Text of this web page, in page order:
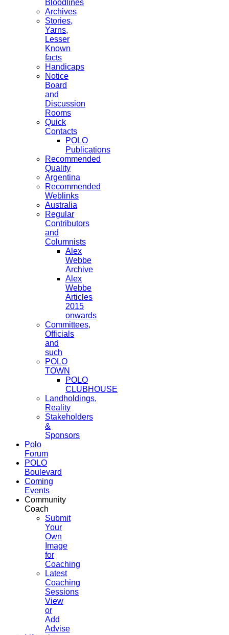
Bloodlines
Archives
Stories,
Yarns,
Lesser
Known
facts
Handicaps
Notice
Board
and
Discussion
Rooms
Quick
Contacts
POLO
Publications
Recommended
Quality
Argentina
Recommended
Weblinks
Australia
Regular
Contributors
and
Columnists
Alex
Webbe
Archive
Alex
Webbe
Articles
2015
onwards
Committees,
Officials
and
such
POLO
TOWN
POLO
CLUBHOUSE
Landholdings,
Reality
Stakeholders
&
Sponsors
Polo
Forum
POLO
Boulevard
Coming
Events
Community
Coach
Submit
Your
Own
Image
for
Coaching
Latest
Coaching
Sessions
View
or
Add
Advise